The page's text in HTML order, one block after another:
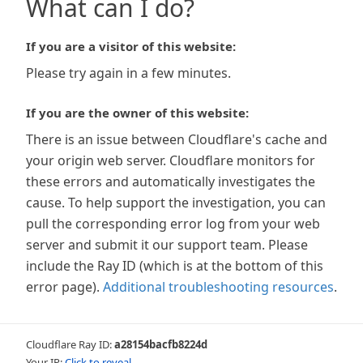
What can I do?
If you are a visitor of this website:
Please try again in a few minutes.
If you are the owner of this website:
There is an issue between Cloudflare's cache and
your origin web server. Cloudflare monitors for
these errors and automatically investigates the
cause. To help support the investigation, you can
pull the corresponding error log from your web
server and submit it our support team. Please
include the Ray ID (which is at the bottom of this
error page). Additional troubleshooting resources.
Cloudflare Ray ID:a28154bacfb8224d